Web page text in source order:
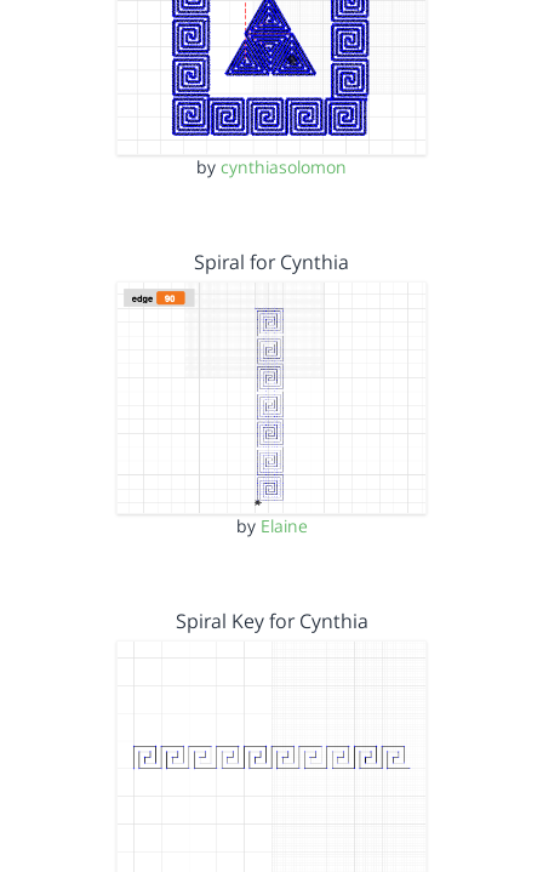
by cynthiasolomon
Spiral for Cynthia
by Elaine
Spiral Key for Cynthia